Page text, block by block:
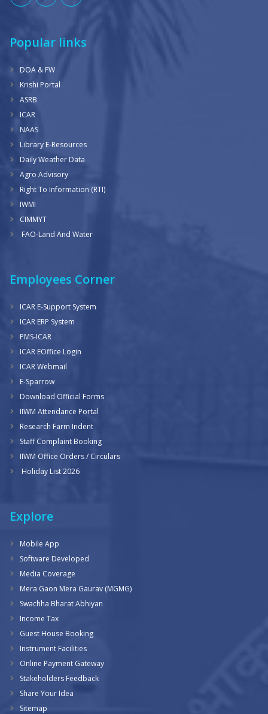
Popular links
DOA & FW
Krishi Portal
ASRB
ICAR
NAAS
Library E-Resources
Daily Weather Data
Agro Advisory
Right To Information (RTI)
IWMI
CIMMYT
FAO-Land And Water
Employees Corner
ICAR E-Support System
ICAR ERP System
PMS-ICAR
ICAR EOffice Login
ICAR Webmail
E-Sparrow
Download Official Forms
IIWM Attendance Portal
Research Farm Indent
Staff Complaint Booking
IIWM Office Orders / Circulars
Holiday List 2026
Explore
Mobile App
Software Developed
Media Coverage
Mera Gaon Mera Gaurav (MGMG)
Swachha Bharat Abhiyan
Income Tax
Guest House Booking
Instrument Facilities
Online Payment Gateway
Stakeholders Feedback
Share Your Idea
Sitemap